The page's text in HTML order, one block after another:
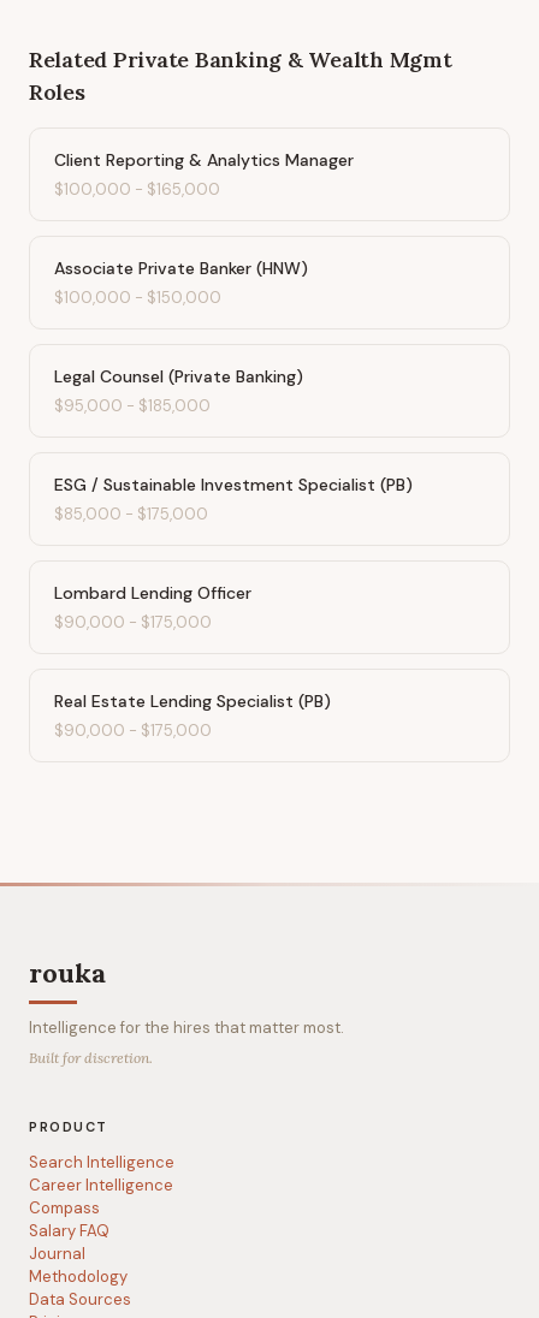
Related Private Banking & Wealth Mgmt
Roles
Client Reporting & Analytics Manager
$100,000 - $165,000
Associate Private Banker (HNW)
$100,000 - $150,000
Legal Counsel (Private Banking)
$95,000 - $185,000
ESG / Sustainable Investment Specialist (PB)
$85,000 - $175,000
Lombard Lending Officer
$90,000 - $175,000
Real Estate Lending Specialist (PB)
$90,000 - $175,000
rouka
Intelligence for the hires that matter most.
Built for discretion.
PRODUCT
Search Intelligence
Career Intelligence
Compass
Salary FAQ
Journal
Methodology
Data Sources